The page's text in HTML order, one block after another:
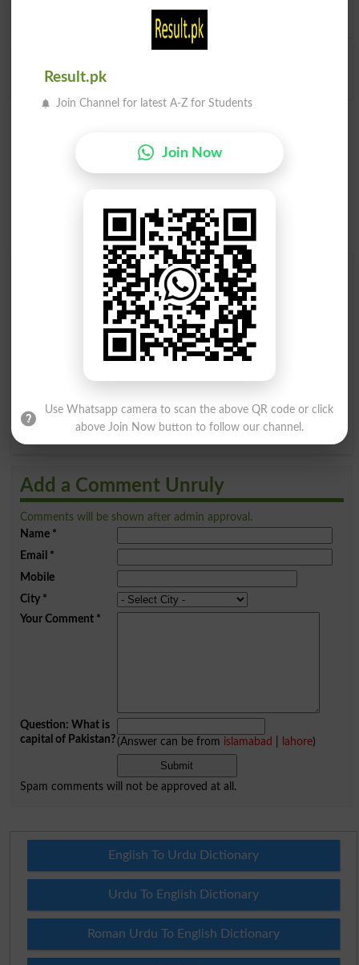
Unruly Child
Find Your Words In English By Alphabets
C D E F
K L M N
Y Z
Add a Comment Unruly
Comments will be shown after admin approval.
Name*
Email *
Mobile
City*
Your Comment*
Question: What is
capital of Pakistan?(Answer can be from islamabad lahore)
Spam comments will not be approved at all.
English To Urdu Dictionary
Urdu To English Dictionary
Roman Urdu To English Dictionary
Result.pk
Join Channel for latest A-Z for Students
Join Now
Use Whatsapp camera to scan the above QR code or click
above Join Now button to follow our channel.